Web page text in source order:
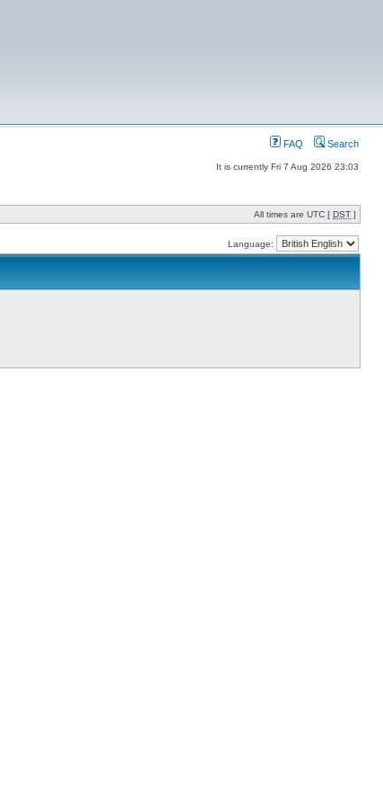
FAQ Search
It is currently Fri 7 Aug 2026 23:03
All times are UTC [ DST ]
Language: